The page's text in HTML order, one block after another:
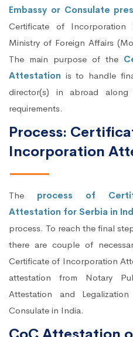
Embassy or Consulate
Certificate of
Ministry of Foreign Affairs
The main purpose of the
Attestation is to handle
director(s) in abroad
requirements.
Process:
Incorporation
The process of
Attestation for Serbia in
process. To reach the final
there are couple of
Certificate of Incorporation
attestation from Notary
Attestation and
Consulate in India.